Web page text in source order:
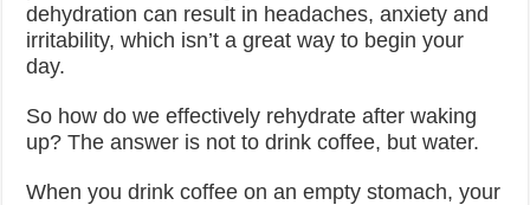
dehydration can result in headaches, anxiety and
irritability, which isn’t a great way to begin your
day.
So how do we effectively rehydrate after waking
up? The answer is not to drink coffee, but water.
When you drink coffee on an empty stomach, your